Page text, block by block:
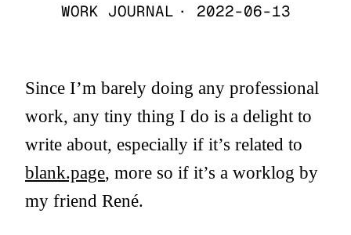
WORK JOURNAL · 2022-06-13
Since I’m barely doing any professional
work, any tiny thing I do is a delight to
write about, especially if it’s related to
blank.page, more so if it’s a worklog by
my friend René.